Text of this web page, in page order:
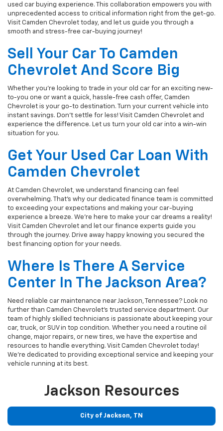
used car buying experience. This collaboration empowers you with
unprecedented access to critical information right from the get-go.
Visit Camden Chevrolet today, and let us guide you through a
smooth and stress-free car-buying journey!
Sell Your Car To Camden
Chevrolet And Score Big
Whether you're looking to trade in your old car for an exciting new-
to-you one or want a quick, hassle-free cash offer, Camden
Chevrolet is your go-to destination. Turn your current vehicle into
instant savings. Don't settle for less! Visit Camden Chevrolet and
experience the difference. Let us turn your old car into a win-win
situation for you.
Get Your Used Car Loan With
Camden Chevrolet
At Camden Chevrolet, we understand financing can feel
overwhelming. That's why our dedicated finance team is committed
to exceeding your expectations and making your car-buying
experience a breeze. We're here to make your car dreams a reality!
Visit Camden Chevrolet and let our finance experts guide you
through the journey. Drive away happy knowing you secured the
best financing option for your needs.
Where Is There A Service
Center In The Jackson Area?
Need reliable car maintenance near Jackson, Tennessee? Look no
further than Camden Chevrolet's trusted service department. Our
team of highly skilled technicians is passionate about keeping your
car, truck, or SUV in top condition. Whether you need a routine oil
change, major repairs, or new tires, we have the expertise and
resources to handle everything. Visit Camden Chevrolet today!
We're dedicated to providing exceptional service and keeping your
vehicle running at its best.
Jackson Resources
City of Jackson, TN